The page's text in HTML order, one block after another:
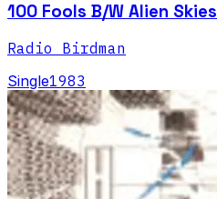
100 Fools B/W Alien Skies
Radio Birdman
Single1983